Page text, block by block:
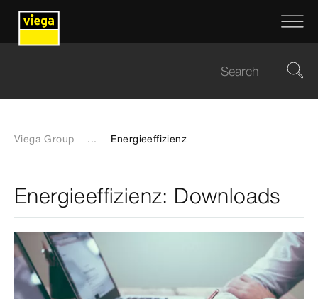
Viega Group ... Energieeffizienz
Energieeffizienz: Downloads